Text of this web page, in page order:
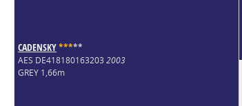
CADENSKY*****
AES DE418180163203 2003
GREY 1,66m